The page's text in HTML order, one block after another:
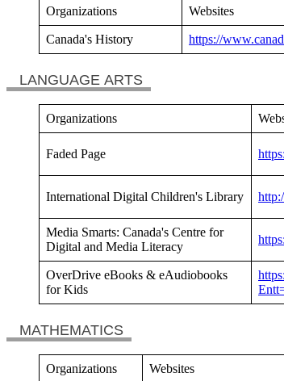
Organizations Websites
Canada's History https://
LANGUAGE ARTS
Organizations
Faded Page
International Digital Children's Library
Media Smarts: Canada's Centre for
Digital and Media Literacy
OverDrive eBooks & eAudiobooks
for Kids
MATHEMATICS
Organizations Websites